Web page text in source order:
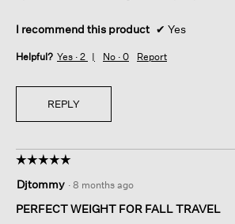
I recommend this product ✔ Yes
Helpful? Yes · 2 No · 0 Report
REPLY
☆☆☆☆☆
☆☆☆☆☆
out
of
Djtommy · 8 months ago
PERFECT WEIGHT FOR FALL TRAVEL